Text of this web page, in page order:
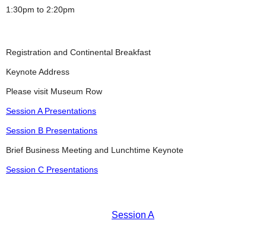
1:30pm to 2:20pm
Registration and Continental Breakfast
Keynote Address
Please visit Museum Row
Session A Presentations
Session B Presentations
Brief Business Meeting and Lunchtime Keynote
Session C Presentations
Session A